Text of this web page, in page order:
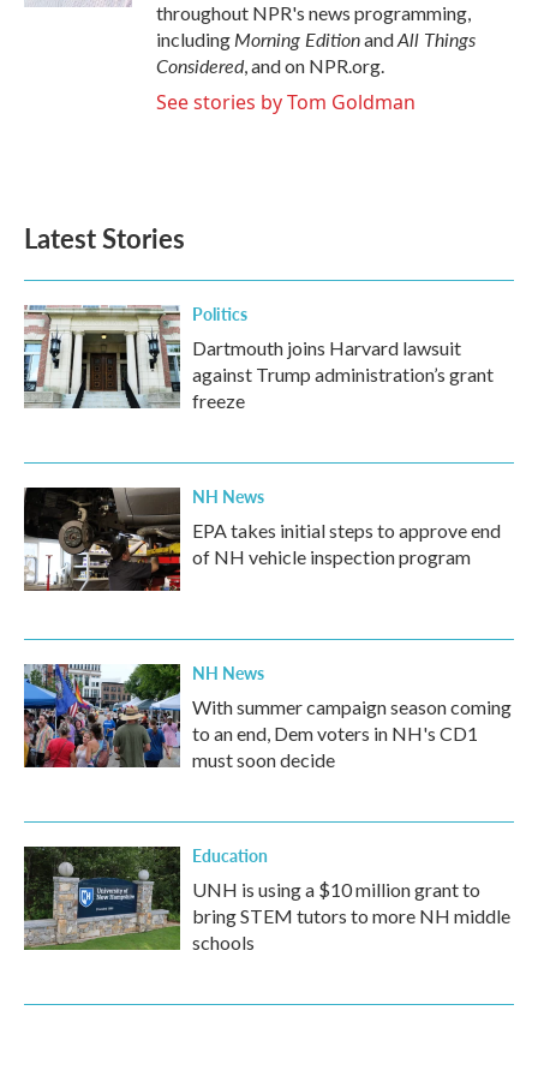
throughout NPR's news programming,
includingMorning EditionandAll Things
Considered, and on NPR.org.
See stories by Tom Goldman
Latest Stories
Politics
Dartmouth joins Harvard lawsuit
against Trump administration’s grant
freeze
NH News
EPA takes initial steps to approve end
of NH vehicle inspection program
NH News
With summer campaign season coming
to an end, Dem voters in NH's CD1
must soon decide
Education
UNH is using a $10 million grant to
bring STEM tutors to more NH middle
schools